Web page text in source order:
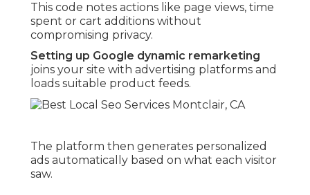
This code notes actions like page views, time
spent or cart additions without
compromising privacy.
Setting up Google dynamic remarketing
joins your site with advertising platforms and
loads suitable product feeds.
The platform then generates personalized
ads automatically based on what each visitor
saw.